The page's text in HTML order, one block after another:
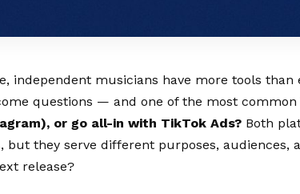
independent musicians have more tools than
questions — and one of the most common
or go all-in with TikTok Ads?Both
they serve different purposes, audiences,
release?